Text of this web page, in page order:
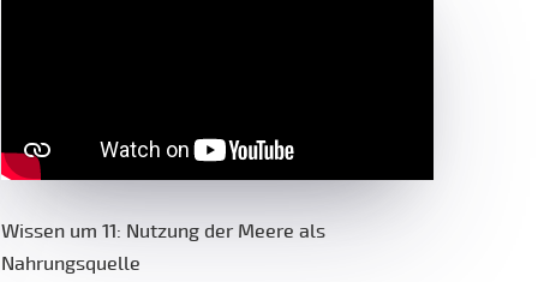
Wissen um 11: Nutzung der Meere als
Nahrungsquelle